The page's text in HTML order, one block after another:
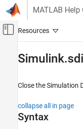
Skip to content
MATLAB Help
Off-Canvas
Simulation
Analyze Simulation Results
Close the Simulation
collapse all in page
Syntax